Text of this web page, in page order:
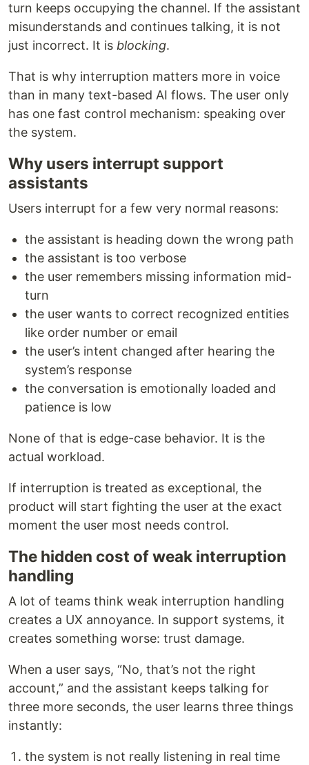
turn keeps occupying the channel. If the assistant
misunderstands and continues talking, it is not
just incorrect. It is blocking.
That is why interruption matters more in voice
than in many text-based AI flows. The user only
has one fast control mechanism: speaking over
the system.
Why users interrupt support
assistants
Users interrupt for a few very normal reasons:
the assistant is heading down the wrong path
the assistant is too verbose
the user remembers missing information mid-
turn
the user wants to correct recognized entities
like order number or email
the user’s intent changed after hearing the
system’s response
the conversation is emotionally loaded and
patience is low
None of that is edge-case behavior. It is the
actual workload.
If interruption is treated as exceptional, the
product will start fighting the user at the exact
moment the user most needs control.
The hidden cost of weak interruption
handling
A lot of teams think weak interruption handling
creates a UX annoyance. In support systems, it
creates something worse: trust damage.
When a user says, “No, that’s not the right
account,” and the assistant keeps talking for
three more seconds, the user learns three things
instantly:
the system is not really listening in real time